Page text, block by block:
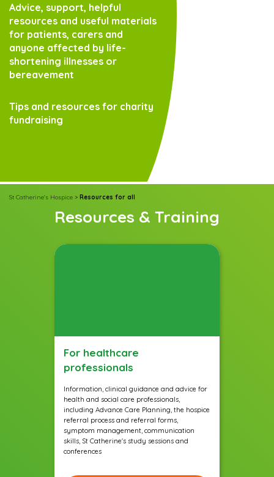
Advice, support, helpful
resources and useful materials
for patients, carers and
anyone affected by life-
shortening illnesses or
bereavement
Tips and resources for charity
fundraising
St Catherine's Hospice > Resources for all
Resources & Training
For healthcare
professionals
Information, clinical guidance and advice for
health and social care professionals,
including Advance Care Planning, the hospice
referral process and referral forms,
symptom management, communication
skills, St Catherine's study sessions and
conferences